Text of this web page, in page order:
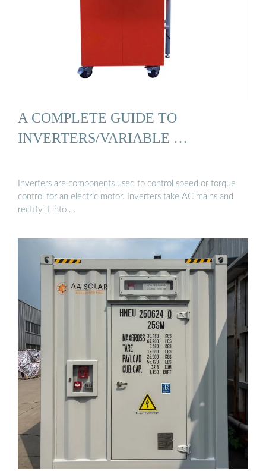
A COMPLETE GUIDE TO
INVERTERS/VARIABLE …
Inverters are components used to control speed or torque
control for an electric motor. Inverters take AC mains and
rectify it into …